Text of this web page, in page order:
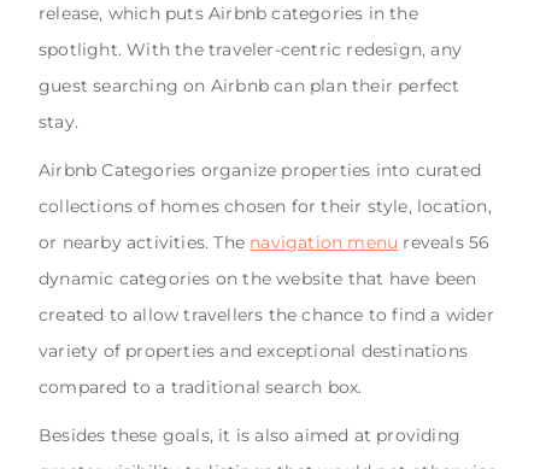
release, which puts Airbnb categories in the
spotlight. With the traveler-centric redesign, any
guest searching on Airbnb can plan their perfect
stay.
Airbnb Categories organize properties into curated
collections of homes chosen for their style, location,
or nearby activities. The navigation menu reveals 56
dynamic categories on the website that have been
created to allow travellers the chance to find a wider
variety of properties and exceptional destinations
compared to a traditional search box.
Besides these goals, it is also aimed at providing